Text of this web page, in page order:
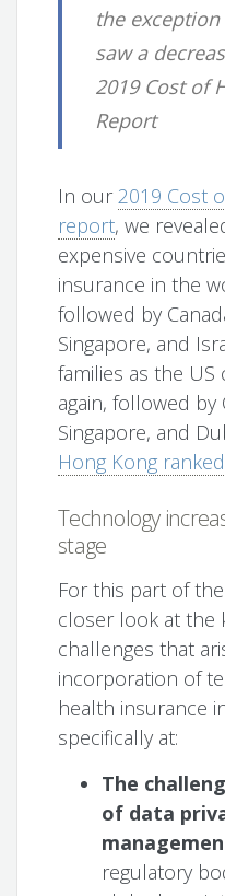
the
saw a
2019 Cost of
Report
In our2019 Cost
report, we
expensive
insurance in the
followed by
Singapore, and
families as the
again, followed by
Singapore, and
Hong Kong
Technology
stage
For this part of
closer look at the
challenges that
incorporation of
health insurance
specifically at:
The
of data
regulatory